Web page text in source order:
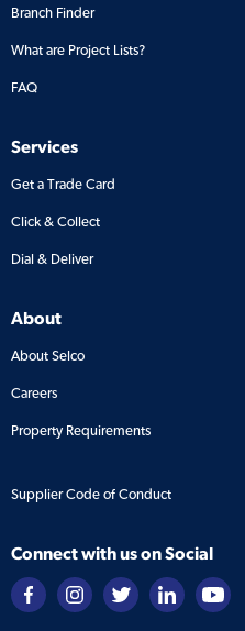
Branch Finder
What are Project Lists?
FAQ
Services
Get a Trade Card
Click & Collect
Dial & Deliver
About
About Selco
Careers
Property Requirements
Supplier Code of Conduct
Connect with us on Social